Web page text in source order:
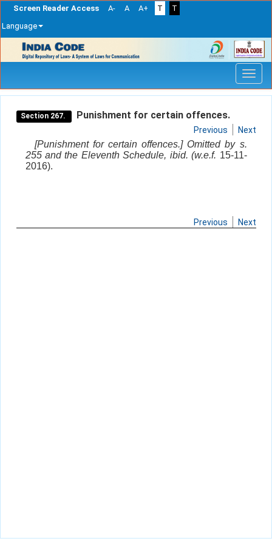
Screen Reader Access A- A A+ T
T
Language
navigation
Section 267. Punishment for certain offences.
Previous Next
[Punishment for certain offences.] Omitted by s.
255 and the Eleventh Schedule, ibid. (w.e.f. 15-11-
2016).
Previous Next